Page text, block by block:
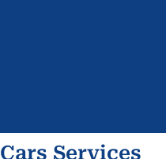
Services